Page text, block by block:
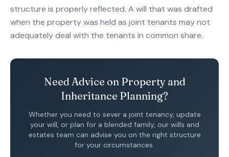
structure is properly reflected. A will that was drafted
when the property was held as joint tenants may not
adequately deal with the tenants in common share.
Need Advice on Property and
Inheritance Planning?
Whether you need to sever a joint tenancy, update
your will, or plan for a blended family, our wills and
estates team can advise you on the right structure
for your circumstances.